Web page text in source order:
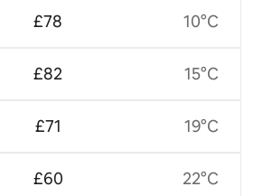
£78
£82
£71
£60
10°C
15°C
19°C
22°C